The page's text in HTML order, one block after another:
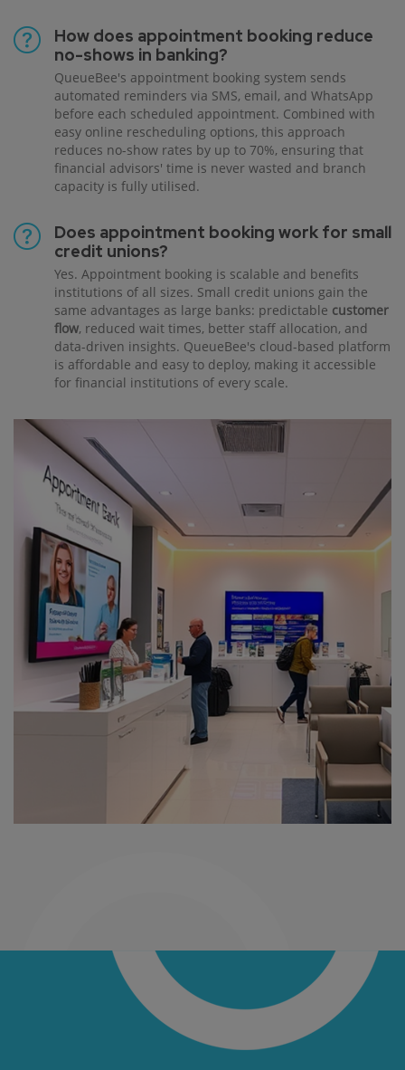
How does appointment booking reduce
no-shows in banking?
QueueBee's appointment booking system sends
automated reminders via SMS, email, and WhatsApp
before each scheduled appointment. Combined with
easy online rescheduling options, this approach
reduces no-show rates by up to 70%, ensuring that
financial advisors' time is never wasted and branch
capacity is fully utilised.
Does appointment booking work for small
credit unions?
Yes. Appointment booking is scalable and benefits
institutions of all sizes. Small credit unions gain the
same advantages as large banks: predictable customer
flow, reduced wait times, better staff allocation, and
data-driven insights. QueueBee's cloud-based platform
is affordable and easy to deploy, making it accessible
for financial institutions of every scale.